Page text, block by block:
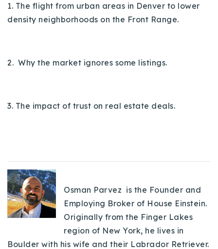
303-875-3140 - Sophie
osman@houseeinstein.com
1. The flight from urban areas in Denver to lower
density neighborhoods on the Front Range.
2. Why the market ignores some listings.
3. The impact of trust on real estate deals.
Osman Parvez is the Founder and
Employing Broker of House Einstein.
Originally from the Finger Lakes
region of New York, he lives in
Boulder with his wife and their Labrador Retriever.